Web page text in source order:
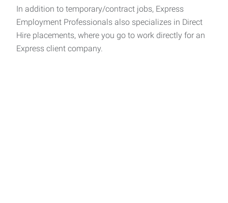
In addition to temporary/contract jobs, Express
Employment Professionals also specializes in Direct
Hire placements, where you go to work directly for an
Express client company.